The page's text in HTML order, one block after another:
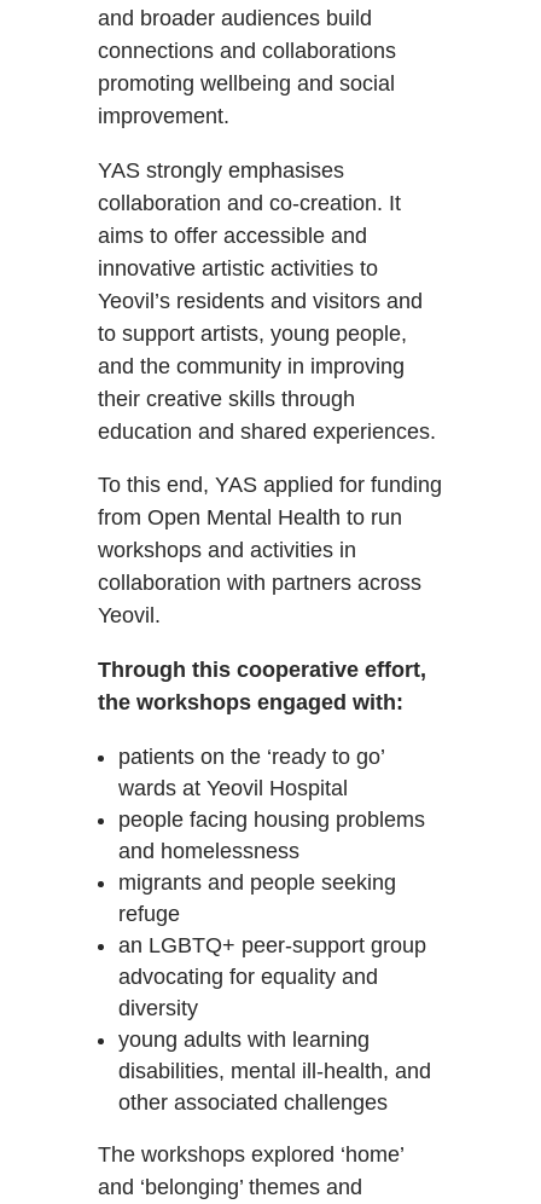
and broader audiences build
connections and collaborations
promoting wellbeing and social
improvement.
YAS strongly emphasises
collaboration and co-creation. It
aims to offer accessible and
innovative artistic activities to
Yeovil’s residents and visitors and
to support artists, young people,
and the community in improving
their creative skills through
education and shared experiences.
To this end, YAS applied for funding
from Open Mental Health to run
workshops and activities in
collaboration with partners across
Yeovil.
Through this cooperative effort,
the workshops engaged with:
patients on the ‘ready to go’
wards at Yeovil Hospital
people facing housing problems
and homelessness
migrants and people seeking
refuge
an LGBTQ+ peer-support group
advocating for equality and
diversity
young adults with learning
disabilities, mental ill-health, and
other associated challenges
The workshops explored ‘home’
and ‘belonging’ themes and